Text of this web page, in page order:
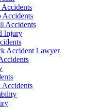
Accidents
Accidents
Injury
Accident Lawyer
Accidents